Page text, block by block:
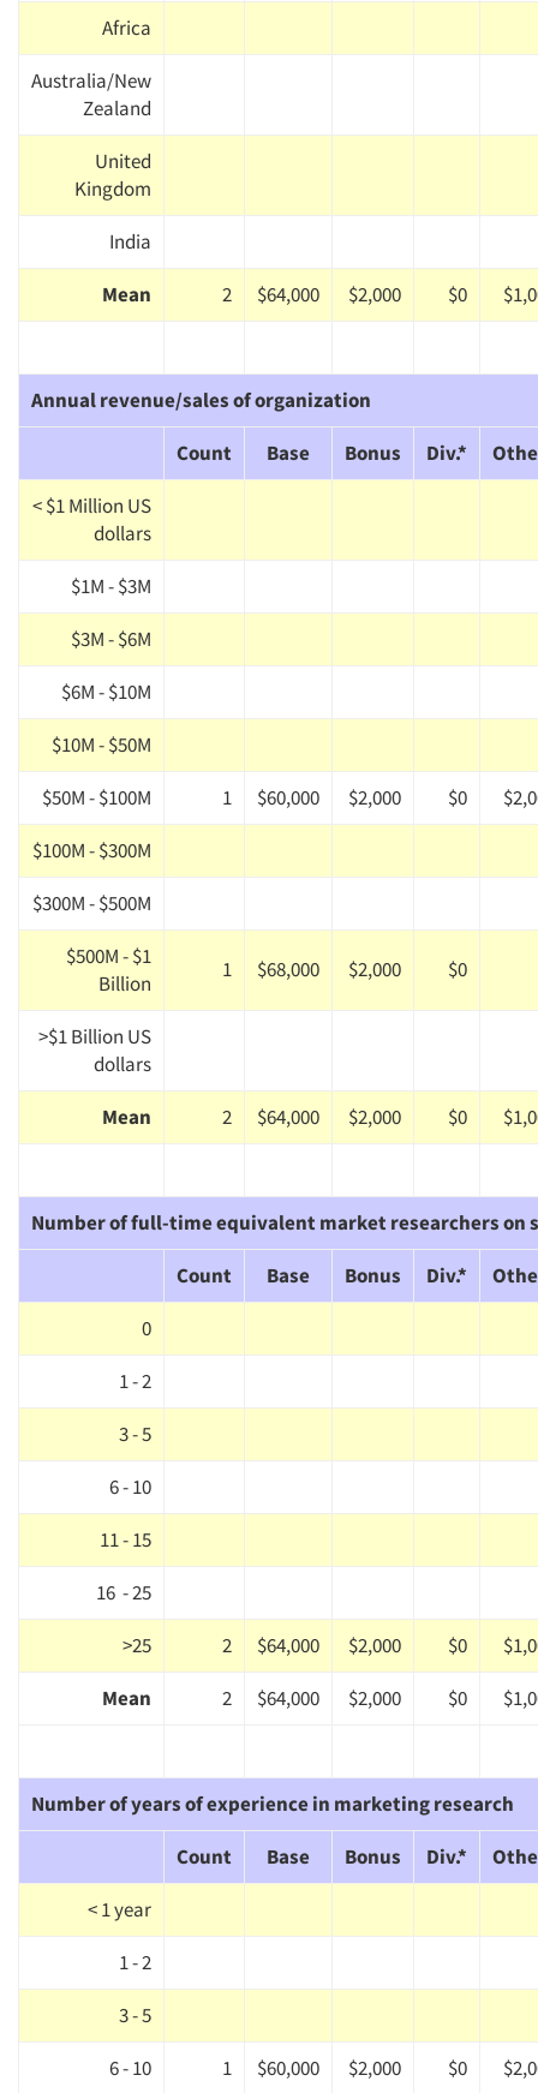
Africa
Australia/New
Zealand
United
Kingdom
India
Mean
2 $64,000 $2,000 $0
Annual revenue/sales of organization
Count
Base Bonus Div.*
< $1 Million US
dollars
$1M - $3M
$3M - $6M
$6M - $10M
$10M - $50M
$50M - $100M
1 $60,000 $2,000 $0
$100M - $300M
$300M - $500M
$500M - $1
Billion
1 $68,000 $2,000 $0
>$1 Billion US
dollars
Mean
2 $64,000 $2,000 $0
Number of full-time equivalent market researchers on
Count
Base Bonus Div.*
0
1 - 2
3 - 5
6 - 10
11 - 15
16 - 25
>25
2 $64,000 $2,000 $0
Mean
2 $64,000 $2,000 $0
Number of years of experience in marketing research
Count
Base Bonus Div.*
< 1 year
1 - 2
3 - 5
6 - 10
1 $60,000 $2,000 $0